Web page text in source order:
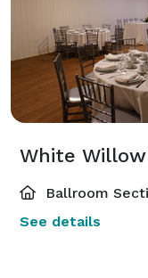
White Willow
Ballroom
See details